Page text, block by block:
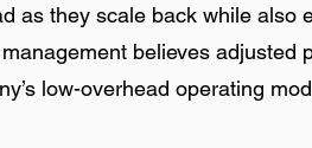
as they scale back while also
believes adjusted
low-overhead operating